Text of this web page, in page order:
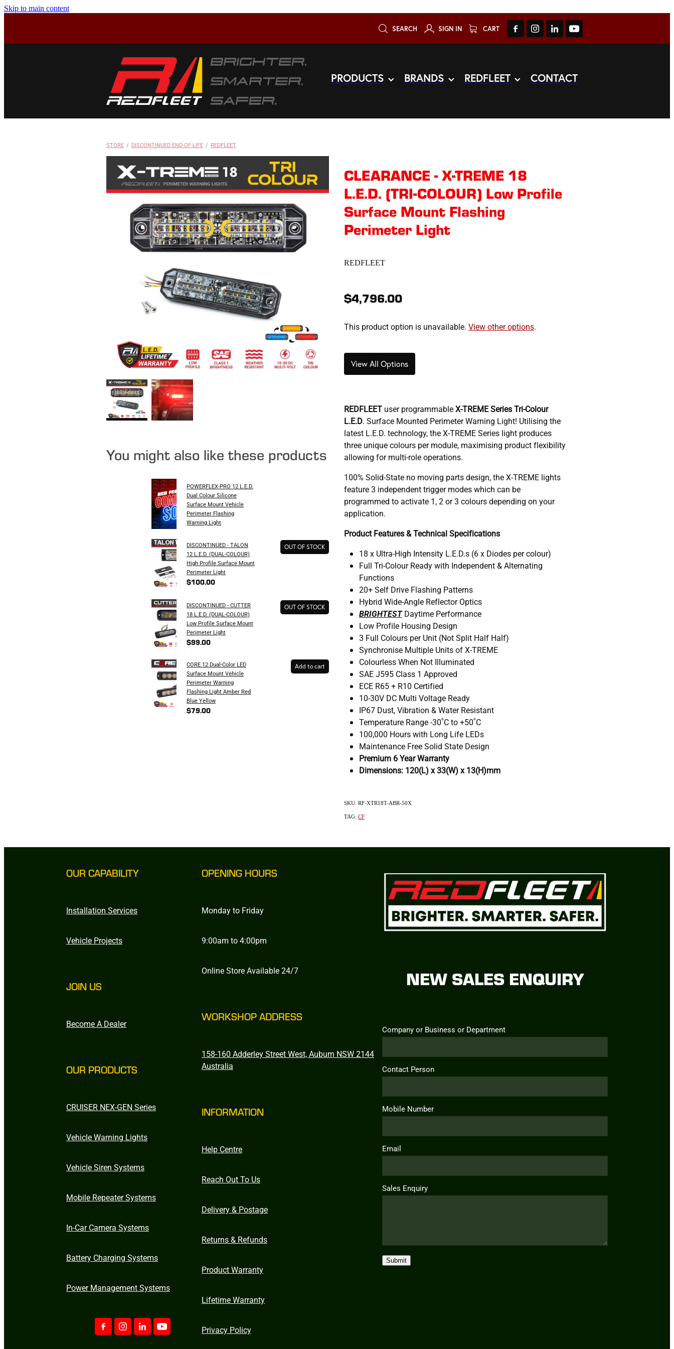
Skip to main content
SEARCH SIGN IN CART
PRODUCTS BRANDS REDFLEET CONTACT
STORE / DISCONTINUED END-OF-LIFE / REDFLEET
You might also like these products
POWERFLEX-PRO 12 L.E.D.
Dual Colour Silicone
Surface Mount Vehicle
Perimeter Flashing
Warning Light
DISCONTINUED - TALON
12 L.E.D. (DUAL-COLOUR)
High Profile Surface Mount
Perimeter Light
$100.00
OUT OF STOCK
DISCONTINUED - CUTTER
18 L.E.D. (DUAL-COLOUR)
Low Profile Surface Mount
Perimeter Light
$99.00
OUT OF STOCK
CORE 12 Dual-Color LED
Surface Mount Vehicle
Perimeter Warning
Flashing Light Amber Red
Blue Yellow
$79.00
Add to cart
CLEARANCE - X-TREME 18
L.E.D. (TRI-COLOUR) Low Profile
Surface Mount Flashing
Perimeter Light
REDFLEET
$4,796.00
This product option is unavailable. View other options.
View All Options
REDFLEETuser programmableX-TREME Series Tri-Colour
L.E.D. Surface Mounted Perimeter Warning Light! Utilising the
latest L.E.D. technology, the X-TREME Series light produces
three unique colours per module, maximising product flexibility
allowing for multi-role operations.
100% Solid-State no moving parts design, the X-TREME lights
feature 3 independent trigger modes which can be
programmed to activate 1, 2 or 3 colours depending on your
application.
Product Features & Technical Specifications
18 x Ultra-High Intensity L.E.D.s (6 x Diodes per colour)
Full Tri-Colour Ready with Independent & Alternating
Functions
20+ Self Drive Flashing Patterns
Hybrid Wide-Angle Reflector Optics
BRIGHTESTDaytime Performance
Low Profile Housing Design
3 Full Colours per Unit (Not Split Half Half)
Synchronise Multiple Units of X-TREME
Colourless When Not Illuminated
SAE J595 Class 1 Approved
ECE R65 + R10 Certified
10-30V DC Multi Voltage Ready
IP67 Dust, Vibration & Water Resistant
Temperature Range -30˚C to +50˚C
100,000 Hours with Long Life LEDs
Maintenance Free Solid State Design
Premium 6 Year Warranty
Dimensions: 120(L) x 33(W) x 13(H)mm
SKU: RF-XTR18T-ABR-50X
TAG: CF
OUR CAPABILITY
Installation Services
Vehicle Projects
JOIN US
Become A Dealer
OUR PRODUCTS
CRUISER NEX-GEN Series
Vehicle Warning Lights
Vehicle Siren Systems
Mobile Repeater Systems
In-Car Camera Systems
Battery Charging Systems
Power Management Systems
OPENING HOURS
Monday to Friday
9:00am to 4:00pm
Online Store Available 24/7
WORKSHOP ADDRESS
158-160 Adderley Street West, Auburn NSW 2144
Australia
INFORMATION
Help Centre
Reach Out To Us
Delivery & Postage
Returns & Refunds
Product Warranty
Lifetime Warranty
Privacy Policy
NEW SALES ENQUIRY
Company or Business or Department
Contact Person
Mobile Number
Email
Sales Enquiry
Submit